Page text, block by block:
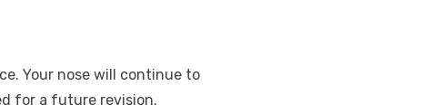
Your nose will continue to
for a future revision.